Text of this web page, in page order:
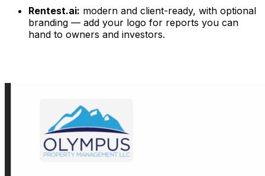
Rentest.ai: modern and client-ready, with optional
branding — add your logo for reports you can
hand to owners and investors.